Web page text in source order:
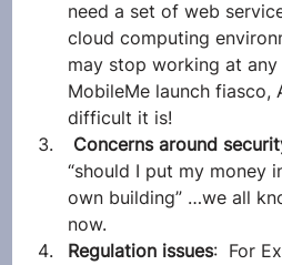
need a set of web
cloud computing
may stop working at any
MobileMe launch fiasco,
difficult it is!
Concerns around
“should I put my money
own building” …we all
now.
Regulation issues:  For